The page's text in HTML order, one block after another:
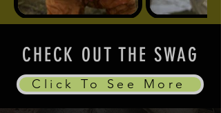
CHECK OUT THE SWAG
Click To See More